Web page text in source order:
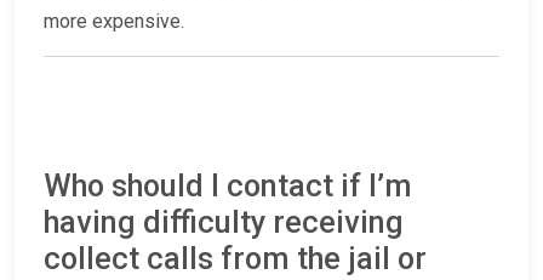
more expensive.
Who should I contact if I’m
having difficulty receiving
collect calls from the jail or